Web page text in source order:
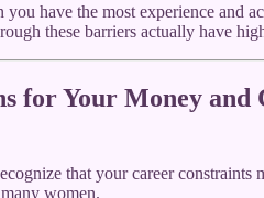
have the most experience and
these barriers actually have
for Your Money and
that your career constraints
women.